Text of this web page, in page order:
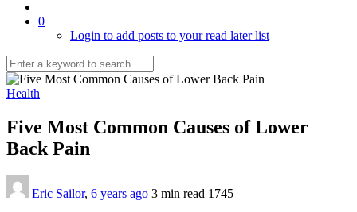
0
Login to add posts to your read later list
Health
Five Most Common Causes of Lower
Back Pain
Eric Sailor, 6 years ago 3 min read 1745